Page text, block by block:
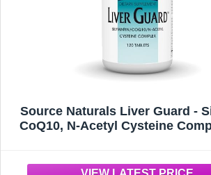
Source Naturals Liver Guard -
CoQ10, N-Acetyl Cysteine